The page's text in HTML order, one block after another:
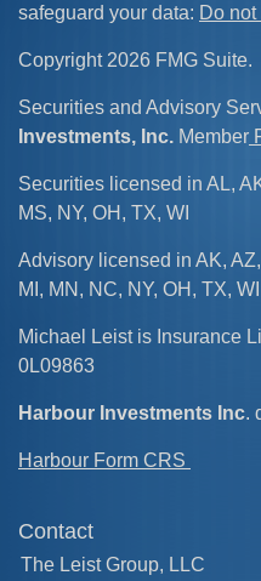
safeguard your data: Do
Copyright 2026 FMG Suite.
Securities and Advisory
Investments, Inc. Member
Securities licensed in AL,
MS, NY, OH, TX, WI
Advisory licensed in AK,
MI, MN, NC, NY, OH, TX, WI
Michael Leist is Insurance
0L09863
Harbour Investments Inc.
Harbour Form CRS
Contact
The Leist Group, LLC